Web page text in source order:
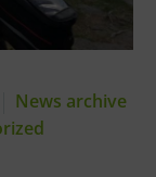
News archive